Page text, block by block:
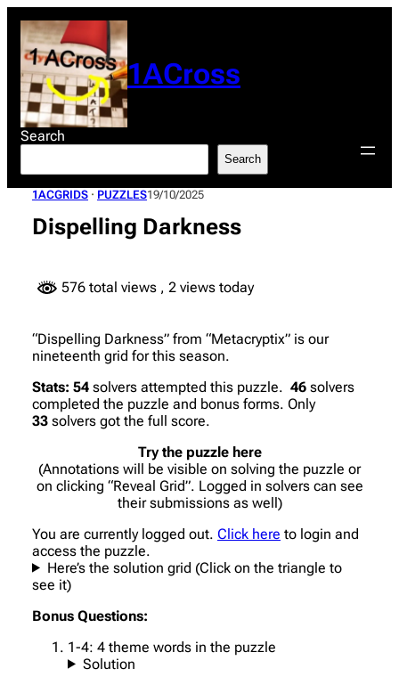
content
1ACross
Search
Search
1ACGRIDS · PUZZLES19/10/2025
Dispelling Darkness
576 total views , 2 views today
“Dispelling Darkness” from “Metacryptix” is our
nineteenth grid for this season.
Stats: 54 solvers attempted this puzzle. 46 solvers
completed the puzzle and bonus forms. Only
33 solvers got the full score.
Try the puzzle here
(Annotations will be visible on solving the puzzle or
on clicking “Reveal Grid”. Logged in solvers can see
their submissions as well)
You are currently logged out. Click here to login and
access the puzzle.
Here’s the solution grid (Click on the triangle to
see it)
Bonus Questions:
1-4: 4 theme words in the puzzle
Solution